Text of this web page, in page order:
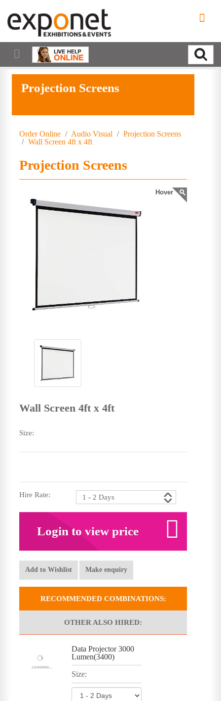
Projection Screens
Order Online / Audio Visual / Projection Screens
/ Wall Screen 4ft x 4ft
Projection Screens
Hover
Wall Screen 4ft x 4ft
Size:
Hire Rate:
Login to view price
Add to Wishlist Make enquiry
RECOMMENDED COMBINATIONS:
OTHER ALSO HIRED:
Data Projector 3000
Lumen(3400)
Size: